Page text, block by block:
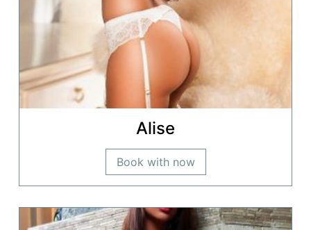
Alise
Book with now